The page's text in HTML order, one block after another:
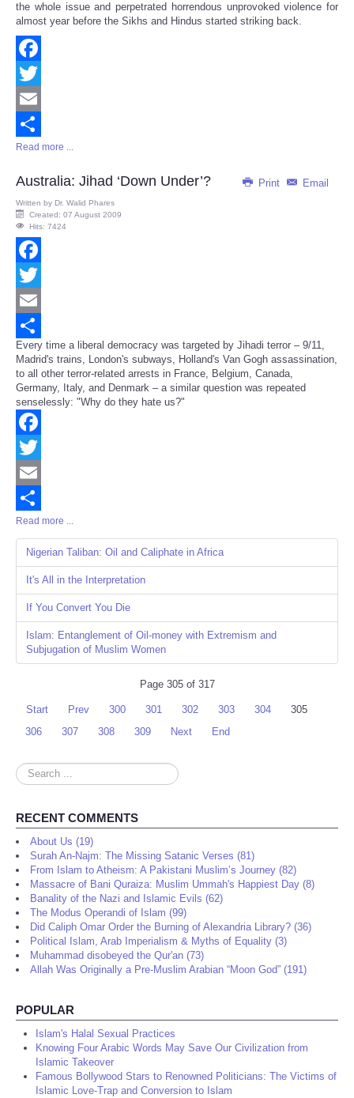
the whole issue and perpetrated horrendous unprovoked violence for
almost year before the Sikhs and Hindus started striking back.
Facebook
Twitter
Email
Share
Read more ...
Print Email
Australia: Jihad ‘Down Under’?
Written by Dr. Walid Phares
Created: 07 August 2009
Hits: 7424
Facebook
Twitter
Email
Share
Every time a liberal democracy was targeted by Jihadi terror – 9/11,
Madrid's trains, London's subways, Holland's Van Gogh assassination,
to all other terror-related arrests in France, Belgium, Canada,
Germany, Italy, and Denmark – a similar question was repeated
senselessly: "Why do they hate us?"
Facebook
Twitter
Email
Share
Read more ...
Nigerian Taliban: Oil and Caliphate in Africa
It's All in the Interpretation
If You Convert You Die
Islam: Entanglement of Oil-money with Extremism and
Subjugation of Muslim Women
Page 305 of 317
Start Prev 300 301 302 303 304
305
306
307 308 309 Next End
Search
...
RECENT COMMENTS
About Us (19)
Surah An-Najm: The Missing Satanic Verses (81)
From Islam to Atheism: A Pakistani Muslim’s Journey (82)
Massacre of Bani Quraiza: Muslim Ummah's Happiest Day (8)
Banality of the Nazi and Islamic Evils (62)
The Modus Operandi of Islam (99)
Did Caliph Omar Order the Burning of Alexandria Library? (36)
Political Islam, Arab Imperialism & Myths of Equality (3)
Muhammad disobeyed the Qur'an (73)
Allah Was Originally a Pre-Muslim Arabian “Moon God” (191)
POPULAR
Islam's Halal Sexual Practices
Knowing Four Arabic Words May Save Our Civilization from
Islamic Takeover
Famous Bollywood Stars to Renowned Politicians: The Victims of
Islamic Love-Trap and Conversion to Islam